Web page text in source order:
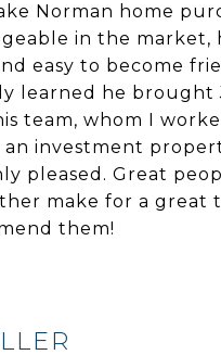
Norman home
in the market,
easy to become
learned he brought
team, whom I
investment
pleased. Great
make for a great
them!